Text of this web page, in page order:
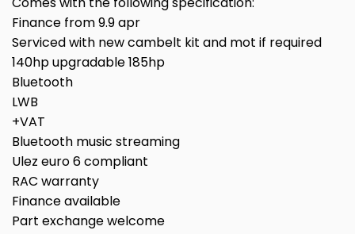
Finance from 9.9 apr
Serviced with new cambelt kit and mot if required
140hp upgradable 185hp
Bluetooth
LWB
+VAT
Bluetooth music streaming
Ulez euro 6 compliant
RAC warranty
Finance available
Part exchange welcome